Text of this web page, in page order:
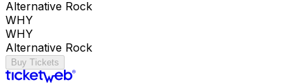
Alternative Rock
WHY
WHY
Alternative Rock
Buy Tickets